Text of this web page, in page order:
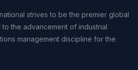
strives to be the premier global
the advancement of industrial
management discipline for the